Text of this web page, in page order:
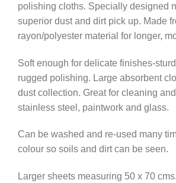
polishing cloths. Specially designed
superior dust and dirt pick up. Made
rayon/polyester material for longer,
Soft enough for delicate finishes-
rugged polishing. Large absorbent
dust collection. Great for cleaning
stainless steel, paintwork and glass.
Can be washed and re-used many
colour so soils and dirt can be seen.
Larger sheets measuring 50 x 70 cms.